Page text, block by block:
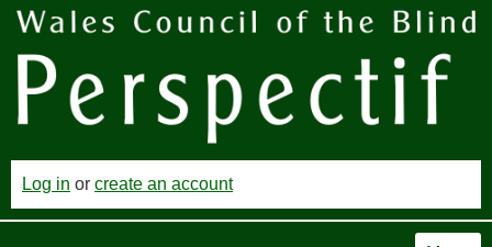
Log in or create an account